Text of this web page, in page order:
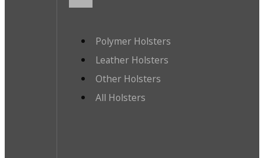
Polymer Holsters
Leather Holsters
Other Holsters
All Holsters